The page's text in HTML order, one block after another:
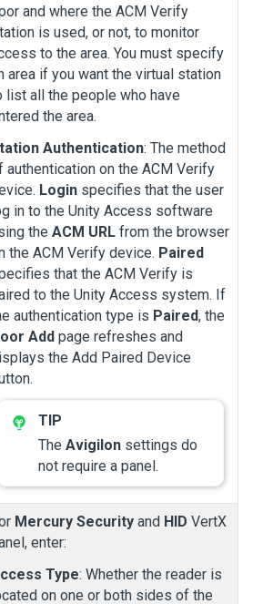
and where the ACM Verify
is used, or not, to monitor
to the area. You must specify
area if you want the virtual station
list all the people who have
the area.
Authentication: The method
authentication on the ACM Verify
Login specifies that the user
in to the Unity Access software
the ACM URL from the browser
the ACM Verify device. Paired
that the ACM Verify is
to the Unity Access system. If
authentication type is Paired, the
Add page refreshes and
the Add Paired Device
The Avigilon settings do
not require a panel.
Mercury Security and HID VertX
enter:
Type: Whether the reader is
on one or both sides of the